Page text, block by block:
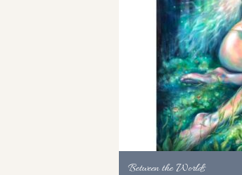
Between the Worlds